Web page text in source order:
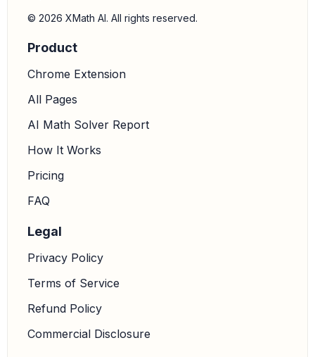
© 2026 XMath AI. All rights reserved.
Product
Chrome Extension
All Pages
AI Math Solver Report
How It Works
Pricing
FAQ
Legal
Privacy Policy
Terms of Service
Refund Policy
Commercial Disclosure